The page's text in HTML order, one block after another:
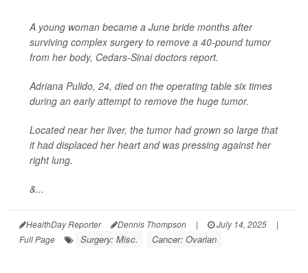
A young woman became a June bride months after
surviving complex surgery to remove a 40-pound tumor
from her body, Cedars-Sinai doctors report.
Adriana Pulido, 24, died on the operating table six times
during an early attempt to remove the huge tumor.
Located near her liver, the tumor had grown so large that
it had displaced her heart and was pressing against her
right lung.
&...
HealthDay Reporter Dennis Thompson | July 14, 2025
|
Full Page
Surgery: Misc. Cancer: Ovarian